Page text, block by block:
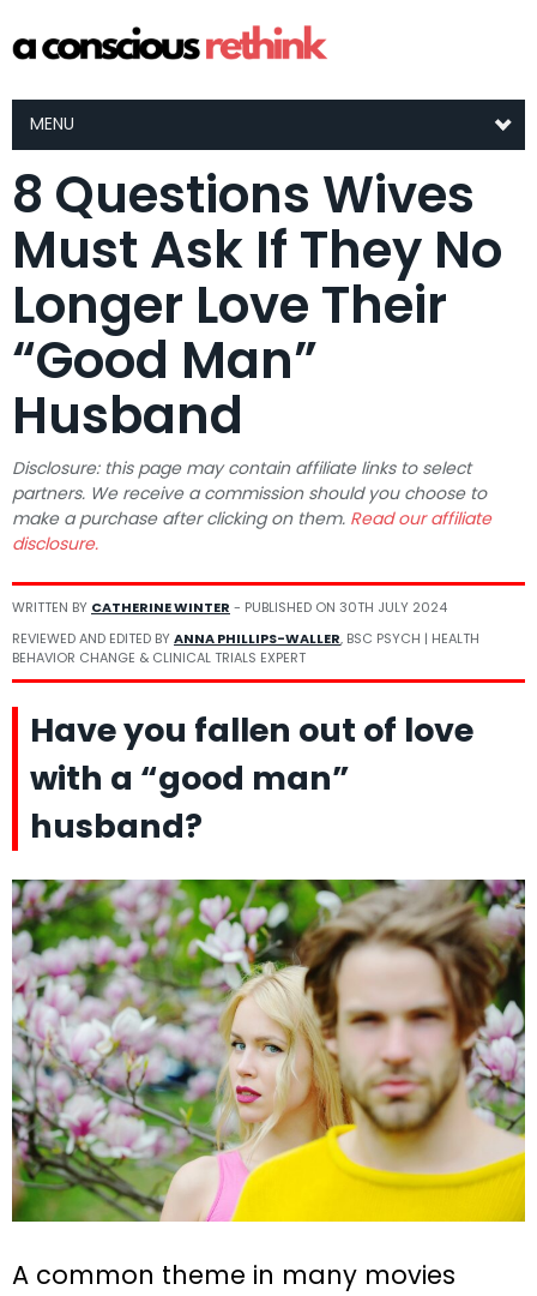
MENU
8 Questions Wives
Must Ask If They No
Longer Love Their
“Good Man”
Husband
Disclosure: this page may contain affiliate links to select
partners. We receive a commission should you choose to
make a purchase after clicking on them. Read our affiliate
disclosure.
WRITTEN BY CATHERINE WINTER - PUBLISHED ON 30TH JULY 2024
REVIEWED AND EDITED BYANNA PHILLIPS-WALLER, BSC PSYCH | HEALTH
BEHAVIOR CHANGE & CLINICAL TRIALS EXPERT
Have you fallen out of love
with a “good man”
husband?
A common theme in many movies